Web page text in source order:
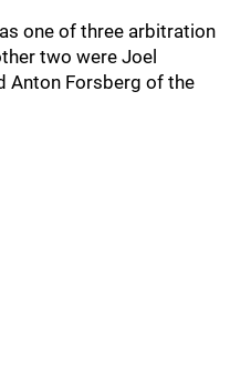
one of three arbitration
two were Joel
Anton Forsberg of the